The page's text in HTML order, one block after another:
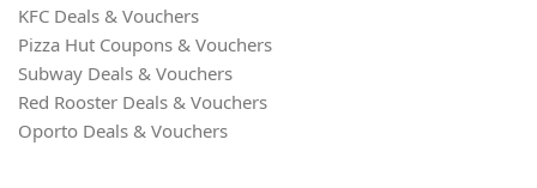
KFC Deals & Vouchers
Pizza Hut Coupons & Vouchers
Subway Deals & Vouchers
Red Rooster Deals & Vouchers
Oporto Deals & Vouchers